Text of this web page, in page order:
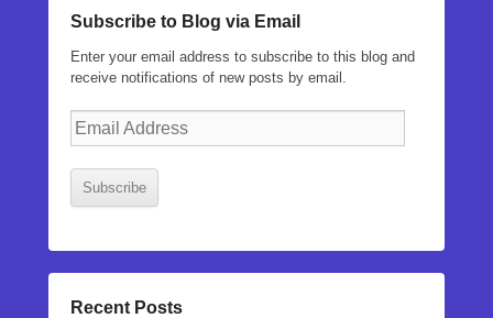
Subscribe to Blog via Email
Enter your email address to subscribe to this blog and
receive notifications of new posts by email.
Email
Subscribe
Recent Posts